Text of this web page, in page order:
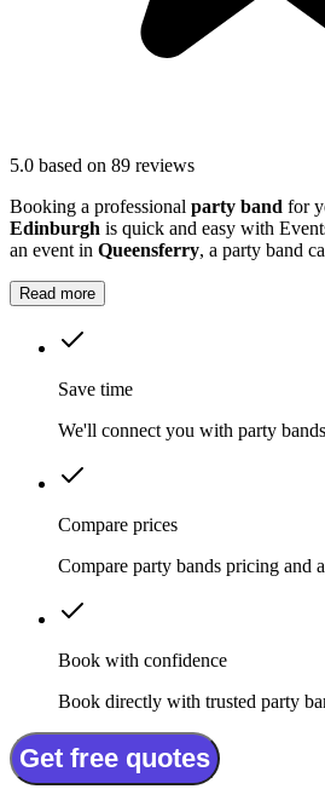
5.0 based on 89 reviews
Booking a professional party band for
Edinburgh is quick and easy with
an event in Queensferry, a party band
Read more
Save time
We'll connect you with party
Compare prices
Compare party bands pricing and
Book with confidence
Book directly with trusted party
Get free quotes